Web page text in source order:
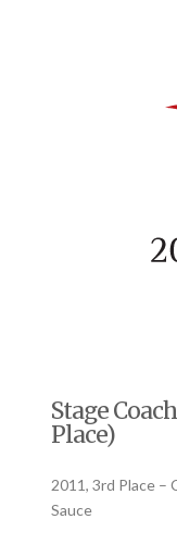
Stage
Place)
2011, 3rd Place –
Sauce